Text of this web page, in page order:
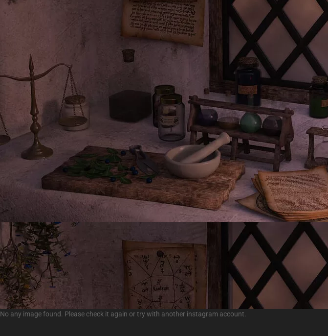
No any image found. Please check it again or try with another instagram account.